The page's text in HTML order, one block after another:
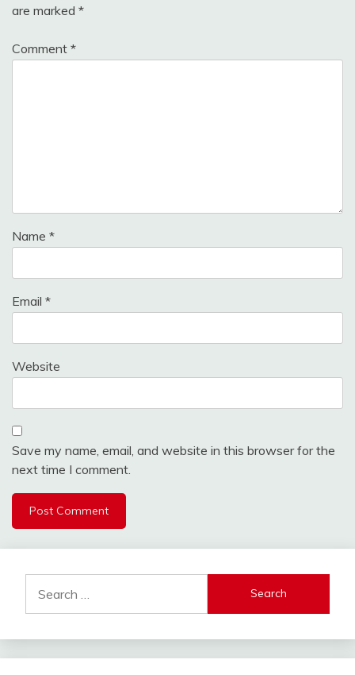
are marked *
Comment *
Name *
Email *
Website
Save my name, email, and website in this browser for the
next time I comment.
for: